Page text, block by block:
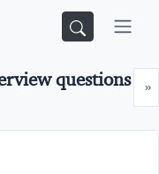
»
questions